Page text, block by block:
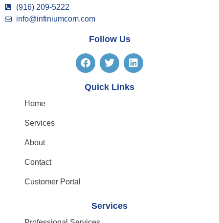
(916) 209-5222
info@infiniumcom.com
Follow Us
Quick Links
Home
Services
About
Contact
Customer Portal
Services